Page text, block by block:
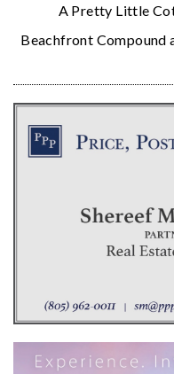
A Pretty Little
Beachfront Compound